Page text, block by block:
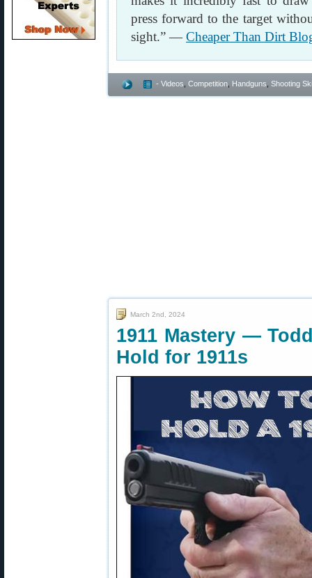
press forward to the target
sight.” — Cheaper Than Dirt
- Videos Competition Handguns Shooting
March 2nd, 2024
1911 Mastery —
Hold for 1911s